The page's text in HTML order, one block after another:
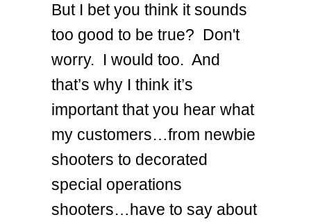
But I bet you think it sounds
too good to be true? Don't
worry. I would too. And
that’s why I think it’s
important that you hear what
my customers…from newbie
shooters to decorated
special operations
shooters…have to say about